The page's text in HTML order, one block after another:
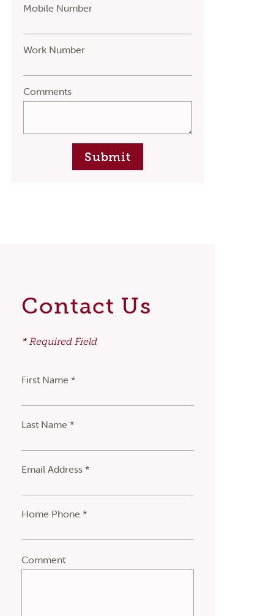
Mobile Number
Work Number
Comments
Submit
Contact Us
* Required Field
First Name *
Last Name *
Email Address *
Home Phone *
Comment